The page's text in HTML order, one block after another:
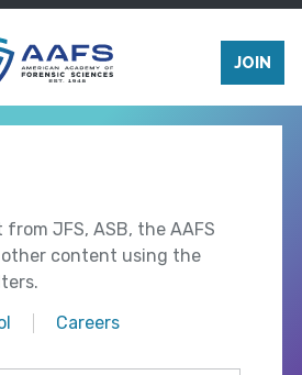
JOIN
JFS, ASB, the AAFS
content using the
Careers